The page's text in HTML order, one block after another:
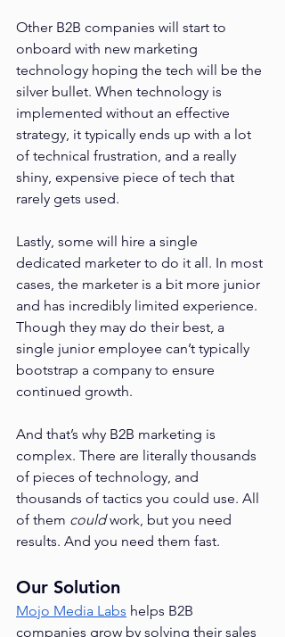
Other B2B companies will start to
onboard with new marketing
technology hoping the tech will be the
silver bullet. When technology is
implemented without an effective
strategy, it typically ends up with a lot
of technical frustration, and a really
shiny, expensive piece of tech that
rarely gets used.
Lastly, some will hire a single
dedicated marketer to do it all. In most
cases, the marketer is a bit more junior
and has incredibly limited experience.
Though they may do their best, a
single junior employee can’t typically
bootstrap a company to ensure
continued growth.
And that’s why B2B marketing is
complex. There are literally thousands
of pieces of technology, and
thousands of tactics you could use. All
of them could work, but you need
results. And you need them fast.
Our Solution
Mojo Media Labs helps B2B
companies grow by solving their sales